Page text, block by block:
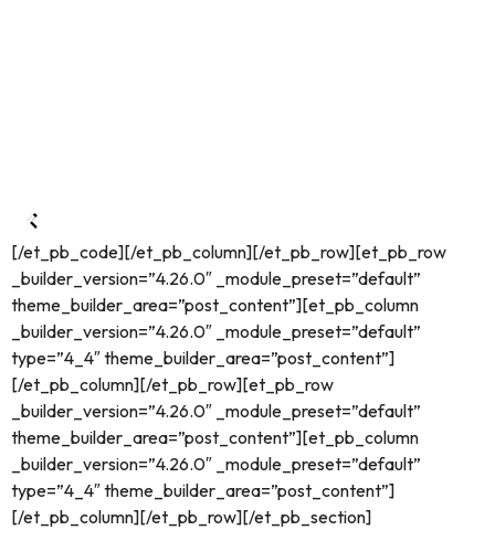
[/et_pb_code][/et_pb_column][/et_pb_row][et_pb_row
_builder_version=”4.26.0″ _module_preset=”default”
theme_builder_area=”post_content”][et_pb_column
_builder_version=”4.26.0″ _module_preset=”default”
type=”4_4″ theme_builder_area=”post_content”]
[/et_pb_column][/et_pb_row][et_pb_row
_builder_version=”4.26.0″ _module_preset=”default”
theme_builder_area=”post_content”][et_pb_column
_builder_version=”4.26.0″ _module_preset=”default”
type=”4_4″ theme_builder_area=”post_content”]
[/et_pb_column][/et_pb_row][/et_pb_section]